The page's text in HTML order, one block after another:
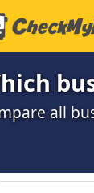
all